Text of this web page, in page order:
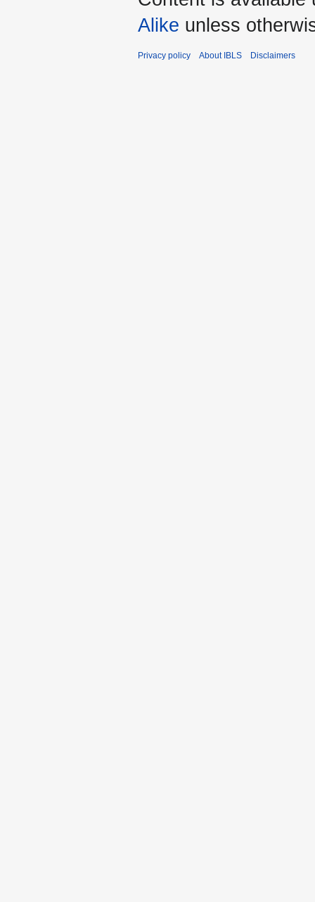
Alike unless
Privacy policy About IBLS Disclaimers